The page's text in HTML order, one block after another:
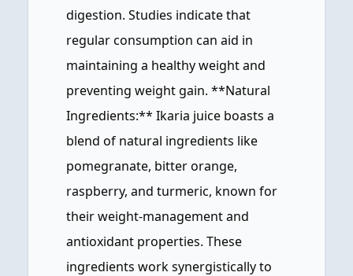
digestion. Studies indicate that
regular consumption can aid in
maintaining a healthy weight and
preventing weight gain. **Natural
Ingredients:** Ikaria juice boasts a
blend of natural ingredients like
pomegranate, bitter orange,
raspberry, and turmeric, known for
their weight-management and
antioxidant properties. These
ingredients work synergistically to